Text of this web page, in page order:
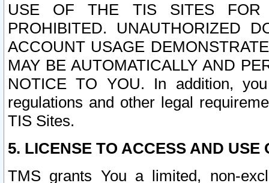
USE OF THE TIS SITES FOR
PROHIBITED. UNAUTHORIZED
ACCOUNT USAGE
MAY BE AUTOMATICALLY AND
NOTICE TO YOU. In addition,
regulations and other legal
TIS Sites.
5. LICENSE TO ACCESS AND USE
TMS grants You a limited, non-